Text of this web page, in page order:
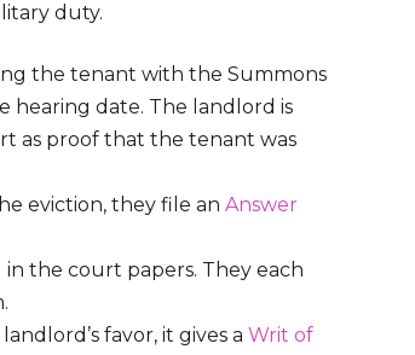
duty.
the tenant with the Summons
hearing date. The landlord is
as proof that the tenant was
eviction, they file an Answer
the court papers. They each
favor, it gives a Writ of